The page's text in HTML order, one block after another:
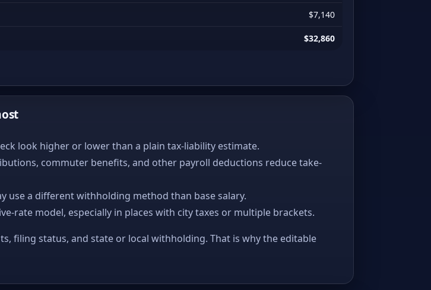
$7,140
$32,860
look higher or lower than a plain tax-liability estimate.
commuter benefits, and other payroll deductions reduce take-
use a different withholding method than base salary.
rate model, especially in places with city taxes or multiple brackets.
filing status, and state or local withholding. That is why the editable